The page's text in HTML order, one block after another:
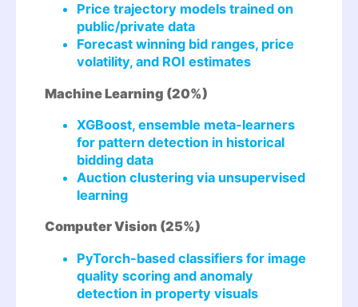
Price trajectory models trained on
public/private data
Forecast winning bid ranges, price
volatility, and ROI estimates
Machine Learning (20%)
XGBoost, ensemble meta-learners
for pattern detection in historical
bidding data
Auction clustering via unsupervised
learning
Computer Vision (25%)
PyTorch-based classifiers for image
quality scoring and anomaly
detection in property visuals